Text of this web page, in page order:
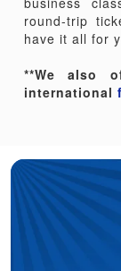
round-trip
have it all for
**We also
international